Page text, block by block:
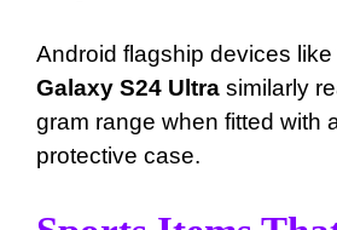
Android flagship devices like
Galaxy S24 Ultra similarly
gram range when fitted with
protective case.